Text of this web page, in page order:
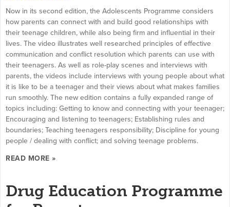
Now in its second edition, the Adolescents Programme considers
how parents can connect with and build good relationships with
their teenage children, while also being firm and influential in their
lives. The video illustrates well researched principles of effective
communication and conflict resolution which parents can use with
their teenagers. As well as role-play scenes and interviews with
parents, the videos include interviews with young people about what
it is like to be a teenager and their views about what makes families
run smoothly. The new edition contains a fully expanded range of
topics including: Getting to know and connecting with your teenager;
Encouraging and listening to teenagers; Establishing rules and
boundaries; Teaching teenagers responsibility; Discipline for young
people / dealing with conflict; and solving teenage problems.
READ MORE »
Drug Education Programme